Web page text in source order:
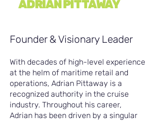
ADRIAN PITTAWAY
Founder & Visionary Leader
With decades of high-level experience
at the helm of maritime retail and
operations, Adrian Pittaway is a
recognized authority in the cruise
industry. Throughout his career,
Adrian has been driven by a singular